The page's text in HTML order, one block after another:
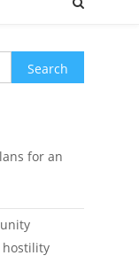
Search
for:
for an
hostility